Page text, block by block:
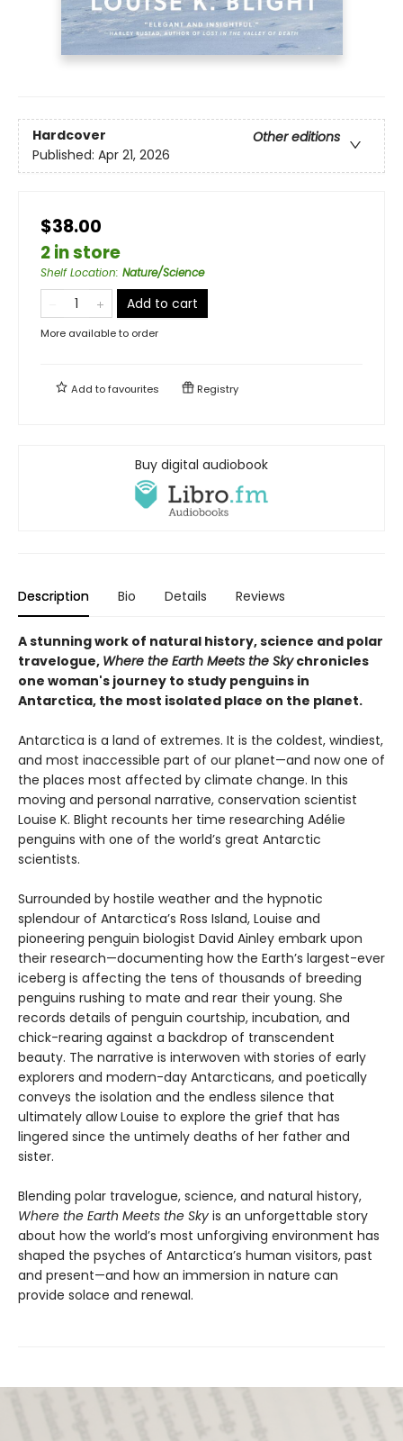
Hardcover
Other editions
Published: Apr 21, 2026
$38.00
2 in store
Shelf Location: Nature/Science
Add to cart
More available to order
Add tofavourites Registry
Buy digital audiobook
Description Bio Details Reviews
A stunning work of natural history, science and polar
travelogue, Where the Earth Meets the Skychronicles
one woman's journey to study penguins in
Antarctica, the most isolated place on the planet.
Antarctica is a land of extremes. It is the coldest, windiest,
and most inaccessible part of our planet—and now one of
the places most affected by climate change. In this
moving and personal narrative, conservation scientist
Louise K. Blight recounts her time researching Adélie
penguins with one of the world’s great Antarctic
scientists.
Surrounded by hostile weather and the hypnotic
splendour of Antarctica’s Ross Island, Louise and
pioneering penguin biologist David Ainley embark upon
their research—documenting how the Earth’s largest-ever
iceberg is affecting the tens of thousands of breeding
penguins rushing to mate and rear their young. She
records details of penguin courtship, incubation, and
chick-rearing against a backdrop of transcendent
beauty. The narrative is interwoven with stories of early
explorers and modern-day Ant­arcticans, and poetically
conveys the isolation and the endless silence that
ultimately allow Louise to explore the grief that has
lingered since the untimely deaths of her father and
sister.
Blending polar travelogue, science, and natural history,
Where the Earth Meets the Sky is an unforget­table story
about how the world’s most unforgiving environment has
shaped the psyches of Antarctica’s human visitors, past
and present—and how an immersion in nature can
provide solace and renewal.